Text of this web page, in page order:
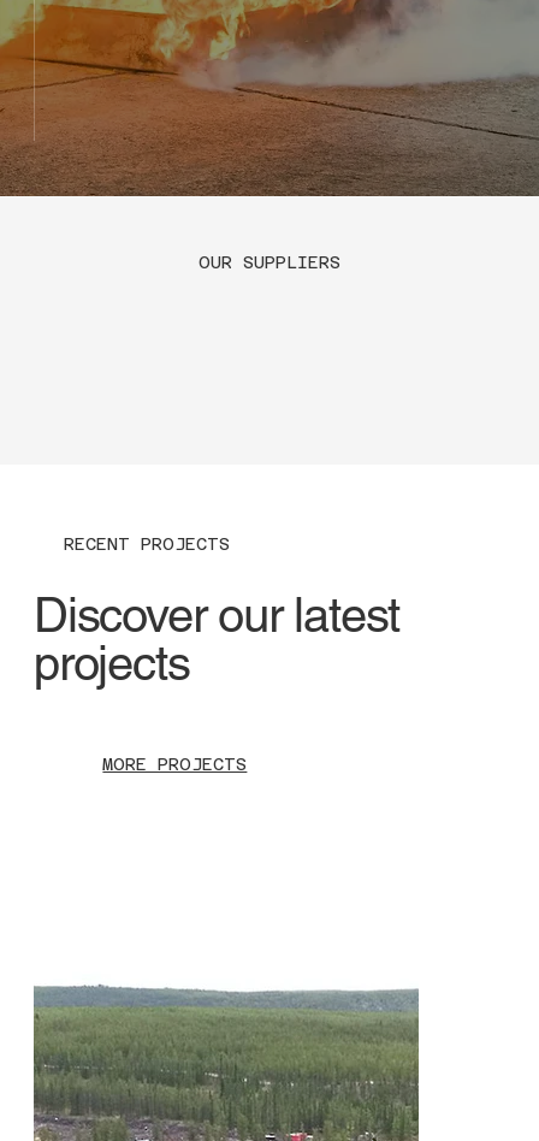
OUR SUPPLIERS
RECENT PROJECTS
Discover our latest
projects
MORE PROJECTS